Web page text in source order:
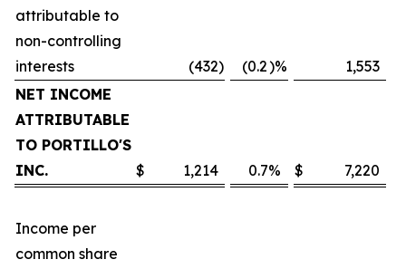
attributable to
non-controlling
interests
(432) (0.2)%
1,553
NET INCOME
ATTRIBUTABLE
TO PORTILLO'S
INC.
$ 1,214 0.7% $ 7,220
Income per
common share